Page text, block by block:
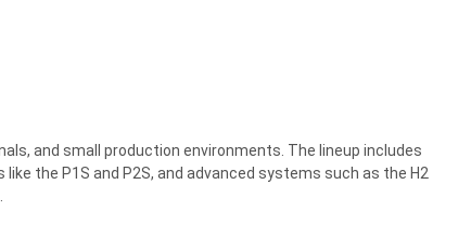
and small production environments. The lineup includes
the P1S and P2S, and advanced systems such as the H2